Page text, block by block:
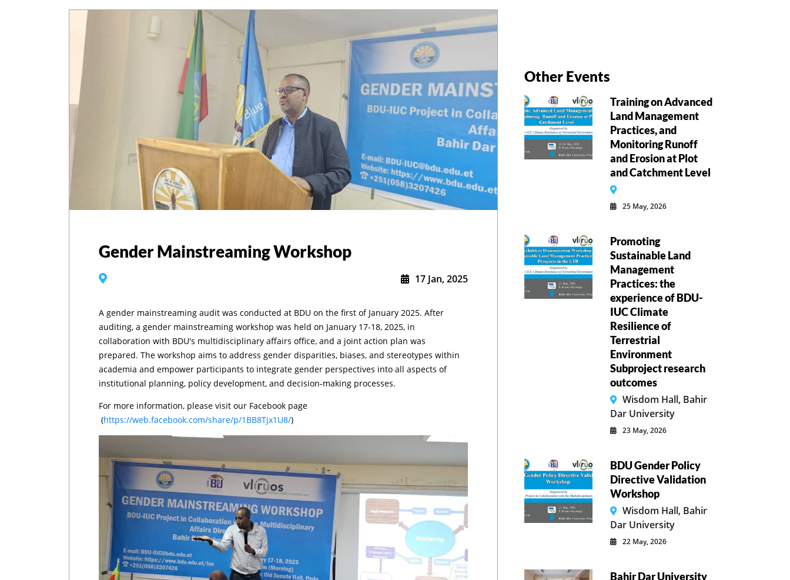
Gender Mainstreaming Workshop
17 Jan, 2025
A gender mainstreaming audit was conducted at BDU on the first of January 2025. After
auditing, a gender mainstreaming workshop was held on January 17-18, 2025, in
collaboration with BDU's multidisciplinary affairs office, and a joint action plan was
prepared. The workshop aims to address gender disparities, biases, and stereotypes within
academia and empower participants to integrate gender perspectives into all aspects of
institutional planning, policy development, and decision-making processes.
For more information, please visit our Facebook page
(https://web.facebook.com/share/p/1BB8Tjx1U8/)
Other Events
Training on Advanced
Land Management
Practices, and
Monitoring Runoff
and Erosion at Plot
and Catchment Level
25 May, 2026
Promoting
Sustainable Land
Management
Practices: the
experience of BDU-
IUC Climate
Resilience of
Terrestrial
Environment
Subproject research
outcomes
Wisdom Hall, Bahir
Dar University
23 May, 2026
BDU Gender Policy
Directive Validation
Workshop
Wisdom Hall, Bahir
Dar University
22 May, 2026
Bahir Dar University